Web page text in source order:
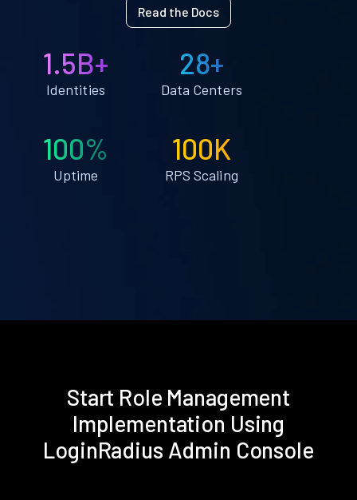
Read the Docs
1.5B+
Identities
28+
Data Centers
100%
Uptime
100K
RPS Scaling
Start Role Management
Implementation Using
LoginRadius Admin Console